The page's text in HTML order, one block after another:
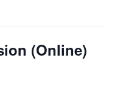
(Online)